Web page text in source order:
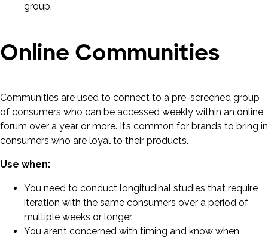
group.
Online Communities
Communities are used to connect to a pre-screened group
of consumers who can be accessed weekly within an online
forum over a year or more. It’s common for brands to bring in
consumers who are loyal to their products.
Use when:
You need to conduct longitudinal studies that require
iteration with the same consumers over a period of
multiple weeks or longer.
You aren’t concerned with timing and know when